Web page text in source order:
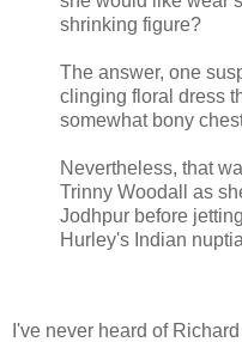
shrinking figure?
The answer, one
clinging floral dress
somewhat bony
Nevertheless, that
Trinny Woodall as
Jodhpur before
Hurley's Indian
I've never heard of